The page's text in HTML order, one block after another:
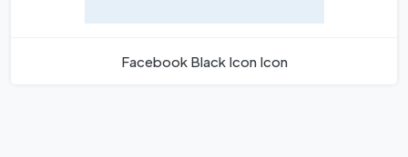
Facebook Black Icon Icon